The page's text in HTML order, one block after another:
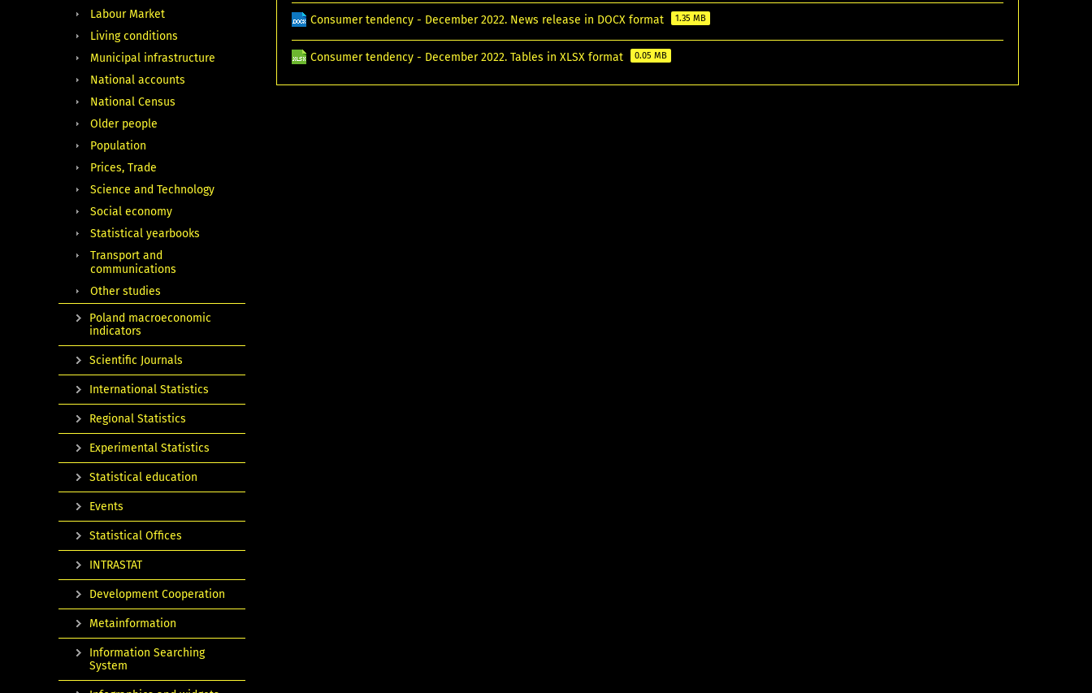
Consumer tendency - December 2022. News release in DOCX format 1.35 MB
Consumer tendency - December 2022. Tables in XLSX format 0.05 MB
Labour Market
Living conditions
Municipal infrastructure
National accounts
National Census
Older people
Population
Prices, Trade
Science and Technology
Social economy
Statistical yearbooks
Transport and
communications
Other studies
Poland macroeconomic
indicators
Scientific Journals
International Statistics
Regional Statistics
Experimental Statistics
Statistical education
Events
Statistical Offices
INTRASTAT
Development Cooperation
Metainformation
Information Searching
System